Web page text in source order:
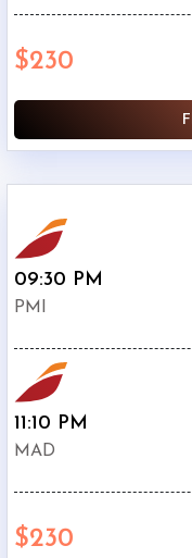
Barajas
Airport
AM
11:59
$5000
IBERIA
$230
$230
09:30 PM
PMI
11:10 PM
MAD
$230